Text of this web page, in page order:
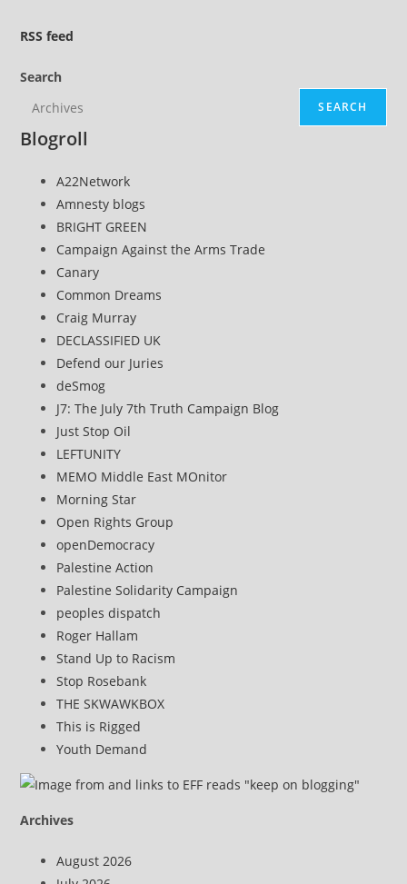
RSS feed
Search
SEARCH
Blogroll
A22Network
Amnesty blogs
BRIGHT GREEN
Campaign Against the Arms Trade
Canary
Common Dreams
Craig Murray
DECLASSIFIED UK
Defend our Juries
deSmog
J7: The July 7th Truth Campaign Blog
Just Stop Oil
LEFTUNITY
MEMO Middle East MOnitor
Morning Star
Open Rights Group
openDemocracy
Palestine Action
Palestine Solidarity Campaign
peoples dispatch
Roger Hallam
Stand Up to Racism
Stop Rosebank
THE SKWAWKBOX
This is Rigged
Youth Demand
Archives
August 2026